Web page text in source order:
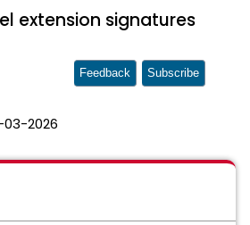
extension signatures
2026
Feedback Subscribe